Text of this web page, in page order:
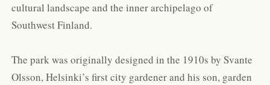
cultural landscape and the inner archipelago of
Southwest Finland.
The park was originally designed in the 1910s by Svante
Olsson, Helsinki’s first city gardener and his son, garden